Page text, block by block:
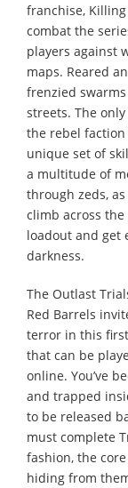
franchise,
combat the
players against
maps. Reared
frenzied
streets. The
the rebel
unique set of
a multitude of
through zeds,
climb across
loadout and get
darkness.
The Outlast
Red Barrels
terror in this
that can be
online. You’ve
and trapped
to be released
must complete
fashion, the
hiding from